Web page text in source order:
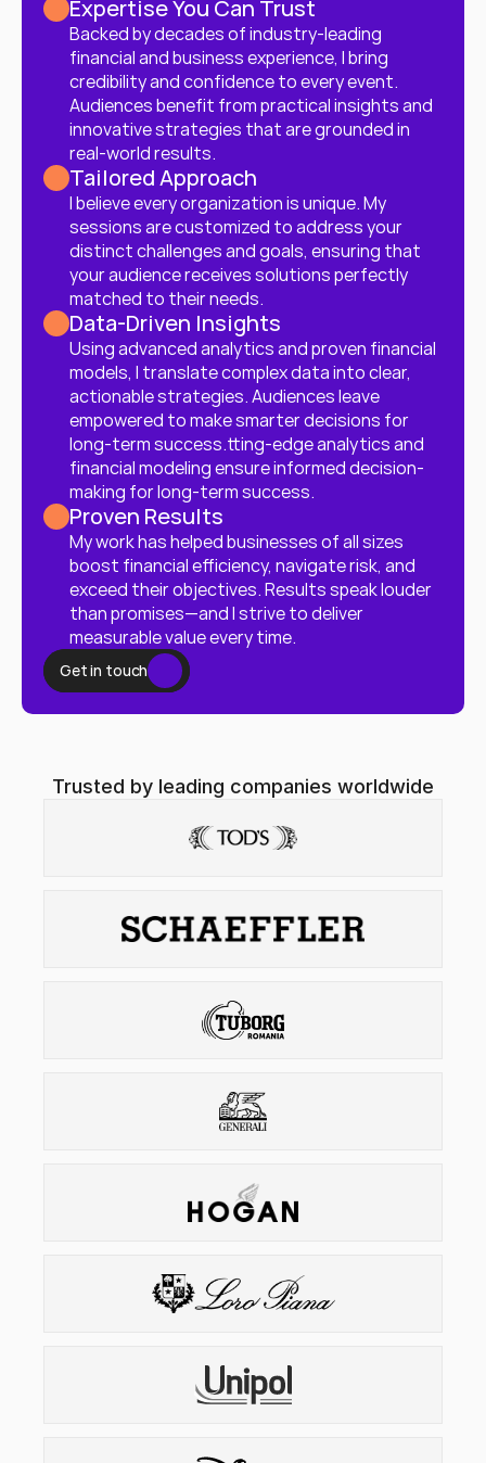
Expertise You Can Trust
Backed by decades of industry-leading
financial and business experience, I bring
credibility and confidence to every event.
Audiences benefit from practical insights and
innovative strategies that are grounded in
real-world results.
Tailored Approach
I believe every organization is unique. My
sessions are customized to address your
distinct challenges and goals, ensuring that
your audience receives solutions perfectly
matched to their needs.
Data-Driven Insights
Using advanced analytics and proven financial
models, I translate complex data into clear,
actionable strategies. Audiences leave
empowered to make smarter decisions for
long-term success.tting-edge analytics and
financial modeling ensure informed decision-
making for long-term success.
Proven Results
My work has helped businesses of all sizes
boost financial efficiency, navigate risk, and
exceed their objectives. Results speak louder
than promises—and I strive to deliver
measurable value every time.
Get in touch
Trusted by leading companies worldwide